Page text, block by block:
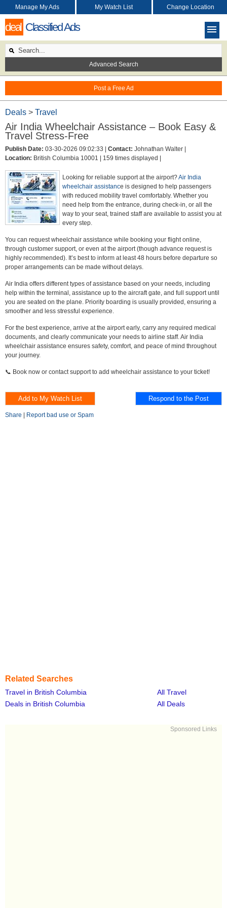
deal Classified Ads
Post a Free Ad
Manage My Ads My Watch List Change Location
Advanced Search
Deals > Travel
Air India Wheelchair Assistance – Book Easy &
Travel Stress-Free
Publish Date: 03-30-2026 09:02:33 | Contact: Johnathan Walter |
Location: British Columbia 10001 | 159 times displayed |
Looking for reliable support at the airport?Air India
wheelchair assistance is designed to help passengers
with reduced mobility travel comfortably. Whether you
need help from the entrance, during check-in, or all the
way to your seat, trained staff are available to assist you at
every step.
You can request wheelchair assistance while booking your flight online,
through customer support, or even at the airport (though advance request is
highly recommended). It’s best to inform at least 48 hours before departure so
proper arrangements can be made without delays.
Air India offers different types of assistance based on your needs, including
help within the terminal, assistance up to the aircraft gate, and full support until
you are seated on the plane. Priority boarding is usually provided, ensuring a
smoother and less stressful experience.
For the best experience, arrive at the airport early, carry any required medical
documents, and clearly communicate your needs to airline staff. Air India
wheelchair assistance ensures safety, comfort, and peace of mind throughout
your journey.
📞 Book now or contact support to add wheelchair assistance to your ticket!
Share Report bad use or Spam
Related Searches
Travel in British Columbia
All Travel
Deals in British Columbia
All Deals
Sponsored Links